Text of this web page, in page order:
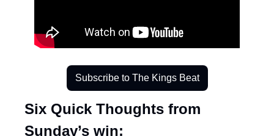
Subscribe to The Kings Beat
Six Quick Thoughts from
Sunday’s win: